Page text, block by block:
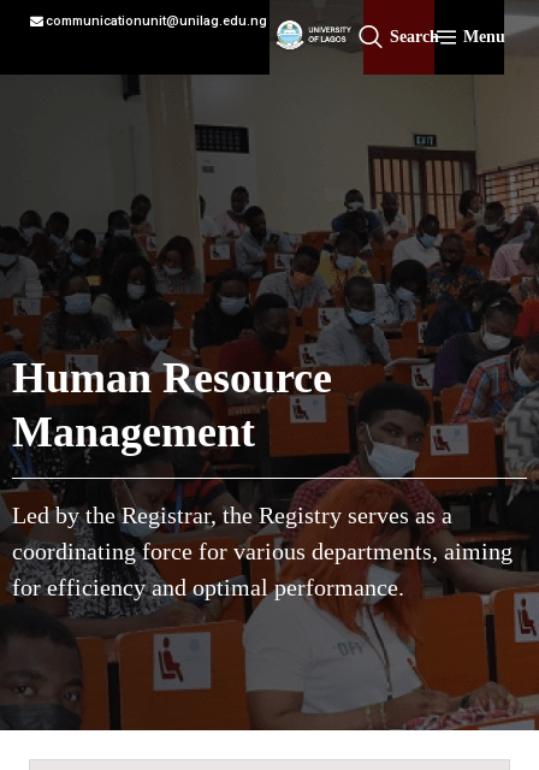
communicationunit@unilag.edu.ng
Search Menu
Human Resource
Management
Led by the Registrar, the Registry serves as a
coordinating force for various departments, aiming
for efficiency and optimal performance.